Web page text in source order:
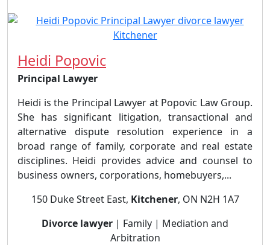
Heidi Popovic
Principal Lawyer
Heidi is the Principal Lawyer at Popovic Law Group.
She has significant litigation, transactional and
alternative dispute resolution experience in a
broad range of family, corporate and real estate
disciplines. Heidi provides advice and counsel to
business owners, corporations, homebuyers,...
150 Duke Street East, Kitchener, ON N2H 1A7
Divorce lawyer | Family | Mediation and
Arbitration